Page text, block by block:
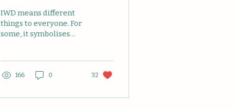
— "I Want to
Dream".
IWD means different
things to everyone. For
some, it symbolises
accomplished by...
166 0 32